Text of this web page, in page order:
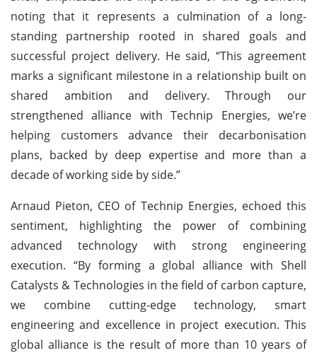
noting that it represents a culmination of a long-
standing partnership rooted in shared goals and
successful project delivery. He said, “This agreement
marks a significant milestone in a relationship built on
shared ambition and delivery. Through our
strengthened alliance with Technip Energies, we’re
helping customers advance their decarbonisation
plans, backed by deep expertise and more than a
decade of working side by side.”
Arnaud Pieton, CEO of Technip Energies, echoed this
sentiment, highlighting the power of combining
advanced technology with strong engineering
execution. “By forming a global alliance with Shell
Catalysts & Technologies in the field of carbon capture,
we combine cutting-edge technology, smart
engineering and excellence in project execution. This
global alliance is the result of more than 10 years of